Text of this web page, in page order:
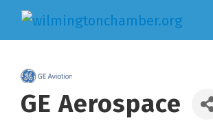
GE Aerospace